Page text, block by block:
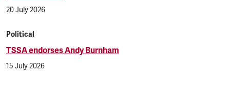
20 July 2026
Political
TSSA endorses Andy Burnham
15 July 2026